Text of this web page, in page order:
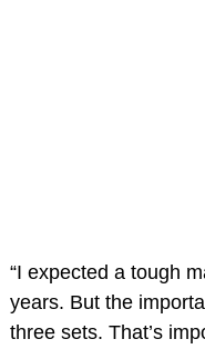
“I expected a tough
years. But the
three sets. That’s